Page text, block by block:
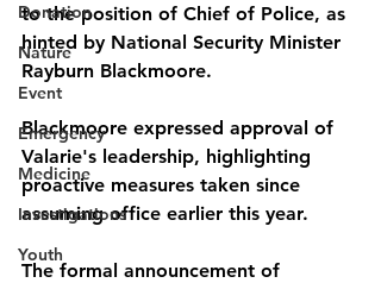
Donation
Nature
Event
Emergency
Medicine
Investigations
Youth
to the position of Chief of Police, as
hinted by National Security Minister
Rayburn Blackmoore.
Blackmoore expressed approval of
Valarie's leadership, highlighting
proactive measures taken since
assuming office earlier this year.
The formal announcement of